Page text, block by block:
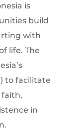
is
build
with
life. The
to facilitate
faith,
in